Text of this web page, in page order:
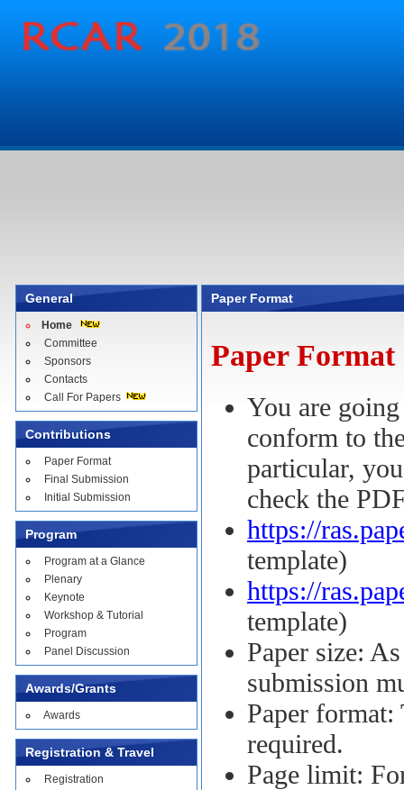
General
Home
Committee
Sponsors
Contacts
Call For Papers
Contributions
Paper Format
Final Submission
Initial Submission
Program
Program at a Glance
Plenary
Keynote
Workshop & Tutorial
Program
Panel Discussion
Awards/Grants
Awards
Registration & Travel
Registration
Paper Format
Paper Format
You are
conform to
particular,
check the
https://
template)
https://
template)
Paper size:
submission
Paper
required.
Page limit: